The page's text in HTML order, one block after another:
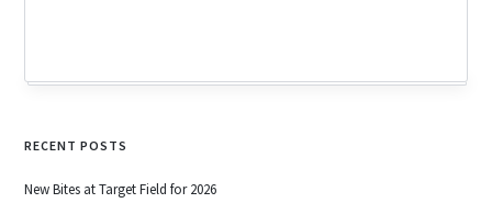
RECENT POSTS
New Bites at Target Field for 2026